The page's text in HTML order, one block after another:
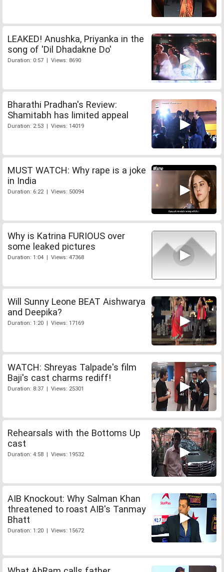
LEAKED! Anushka, Priyanka in the
song of 'Dil Dhadakne Do'
Duration: 0:57 | Views: 8690
Bharathi Pradhan's Review:
Shamitabh has limited appeal
Duration: 2:53 | Views: 14019
MUST WATCH: Why rape is a joke
in India
Duration: 6:22 | Views: 50094
Why is Katrina FURIOUS over
some leaked pictures
Duration: 1:04 | Views: 47368
Will Sunny Leone BEAT Aishwarya
and Deepika?
Duration: 1:20 | Views: 17169
WATCH: Shreyas Talpade's film
Baji's cast charms rediff!
Duration: 8:37 | Views: 25301
Rehearsals with the Bottoms Up
cast
Duration: 4:58 | Views: 19532
AIB Knockout: Why Salman Khan
threatened to roast AIB's Tanmay
Bhatt
Duration: 1:20 | Views: 15672